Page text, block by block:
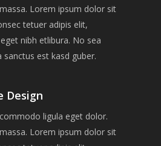
Lorem ipsum dolor sit
tetuer adipis elit,
nibh etlibura. No sea
sanctus est kasd guber.
Design
ligula eget dolor.
Lorem ipsum dolor sit